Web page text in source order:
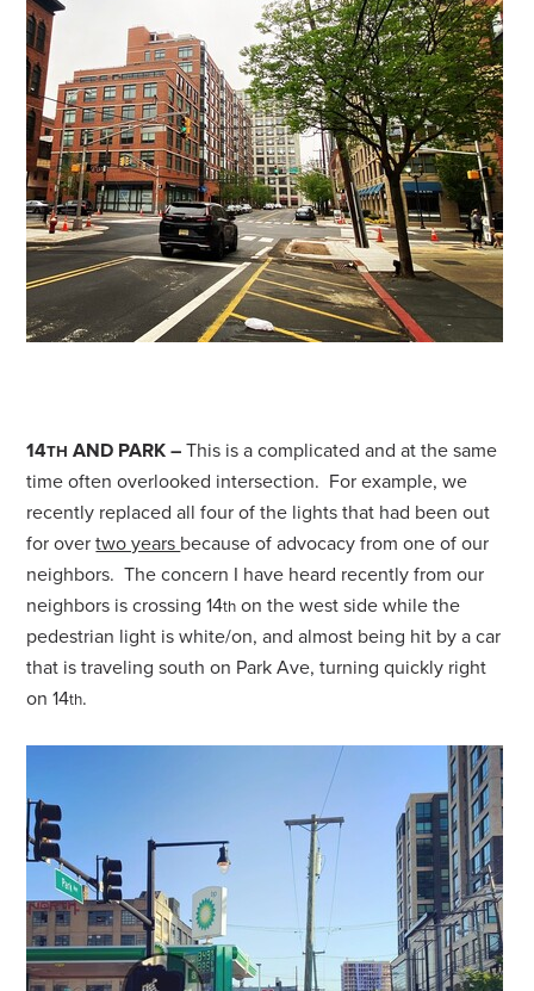
14TH AND PARK –This is a complicated and at the same
time often overlooked intersection. For example, we
recently replaced all four of the lights that had been out
for overtwo years because of advocacy from one of our
neighbors. The concern I have heard recently from our
neighbors is crossing 14th on the west side while the
pedestrian light is white/on, and almost being hit by a car
that is traveling south on Park Ave, turning quickly right
on 14th.